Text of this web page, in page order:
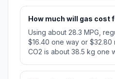
How much will gas cost
Using about 28.3 MPG,
$16.40 one way or $32.80
CO2 is about 38.5 kg one